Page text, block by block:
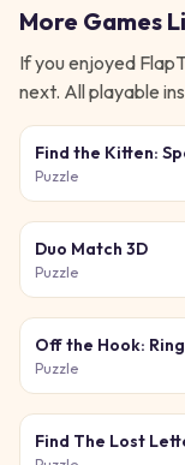
More Games
If you enjoyed
next. All playable
Find the Kitten:
Cat
Puzzle
Duo Match 3D
Puzzle
Off the Hook:
Puzzle
Find The Lost